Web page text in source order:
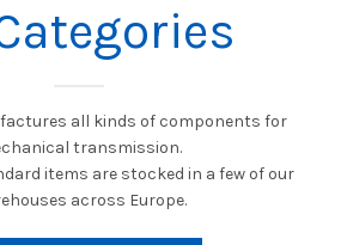
all kinds of components for
transmission.
items are stocked in a few of our
across Europe.